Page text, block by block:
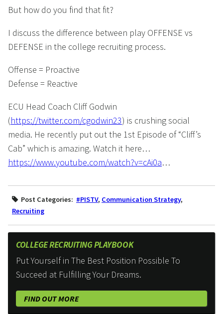
But how do you find that fit?
I discuss the difference between play OFFENSE vs
DEFENSE in the college recruiting process.
Offense = Proactive
Defense = Reactive
ECU Head Coach Cliff Godwin
(https://twitter.com/cgodwin23) is crushing social
media. He recently put out the 1st Episode of “Cliff’s
Cab” which is amazing. Watch it here…
https://www.youtube.com/watch?v=cAi0a…
Post Categories: #PISTV, Communication Strategy,
Recruiting
COLLEGE RECRUITING PLAYBOOK
Put Yourself in The Best Position Possible To
Succeed at Fulfilling Your Dreams.
FIND OUT MORE